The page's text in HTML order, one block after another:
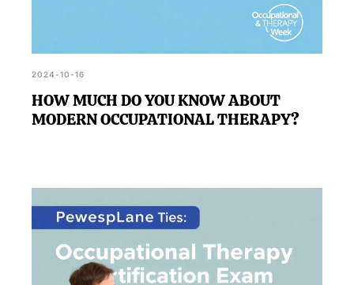
2024-10-16
HOW MUCH DO YOU KNOW ABOUT
MODERN OCCUPATIONAL THERAPY?